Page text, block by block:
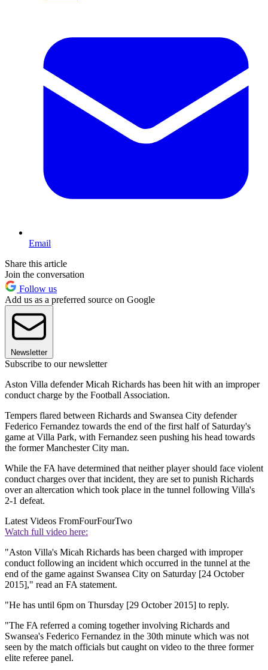
Email
Share this article
Join the conversation
Follow us
Add us as a preferred source on Google
Newsletter
Subscribe to our newsletter
Aston Villa defender Micah Richards has been hit with an improper
conduct charge by the Football Association.
Tempers flared between Richards and Swansea City defender
Federico Fernandez towards the end of the first half of Saturday's
game at Villa Park, with Fernandez seen pushing his head towards
the former Manchester City man.
While the FA have determined that neither player should face violent
conduct charges over that incident, they are set to punish Richards
over an altercation which took place in the tunnel following Villa's
2-1 defeat.
Latest Videos FromFourFourTwo
Watch full video here:
"Aston Villa's Micah Richards has been charged with improper
conduct following an incident which occurred in the tunnel at the
end of the game against Swansea City on Saturday [24 October
2015]," read an FA statement.
"He has until 6pm on Thursday [29 October 2015] to reply.
"The FA referred a coming together involving Richards and
Swansea's Federico Fernandez in the 30th minute which was not
seen by the match officials but caught on video to the three former
elite referee panel.